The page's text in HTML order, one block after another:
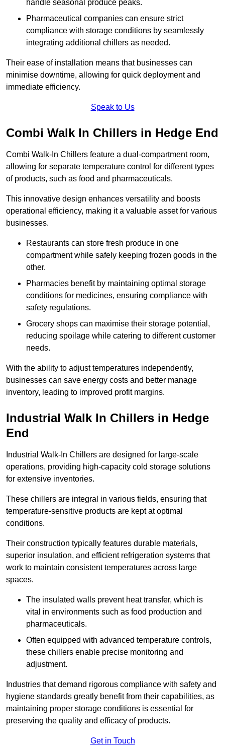
handle seasonal produce peaks.
Pharmaceutical companies can ensure strict
compliance with storage conditions by seamlessly
integrating additional chillers as needed.
Their ease of installation means that businesses can
minimise downtime, allowing for quick deployment and
immediate efficiency.
Speak to Us
Combi Walk In Chillers in Hedge End
Combi Walk-In Chillers feature a dual-compartment room,
allowing for separate temperature control for different types
of products, such as food and pharmaceuticals.
This innovative design enhances versatility and boosts
operational efficiency, making it a valuable asset for various
businesses.
Restaurants can store fresh produce in one
compartment while safely keeping frozen goods in the
other.
Pharmacies benefit by maintaining optimal storage
conditions for medicines, ensuring compliance with
safety regulations.
Grocery shops can maximise their storage potential,
reducing spoilage while catering to different customer
needs.
With the ability to adjust temperatures independently,
businesses can save energy costs and better manage
inventory, leading to improved profit margins.
Industrial Walk In Chillers in Hedge
End
Industrial Walk-In Chillers are designed for large-scale
operations, providing high-capacity cold storage solutions
for extensive inventories.
These chillers are integral in various fields, ensuring that
temperature-sensitive products are kept at optimal
conditions.
Their construction typically features durable materials,
superior insulation, and efficient refrigeration systems that
work to maintain consistent temperatures across large
spaces.
The insulated walls prevent heat transfer, which is
vital in environments such as food production and
pharmaceuticals.
Often equipped with advanced temperature controls,
these chillers enable precise monitoring and
adjustment.
Industries that demand rigorous compliance with safety and
hygiene standards greatly benefit from their capabilities, as
maintaining proper storage conditions is essential for
preserving the quality and efficacy of products.
Get in Touch